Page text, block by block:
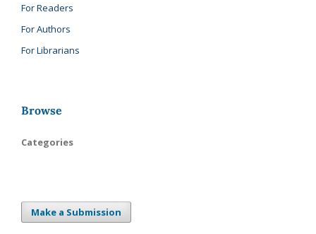
For Readers
For Authors
For Librarians
Browse
Categories
Make a Submission